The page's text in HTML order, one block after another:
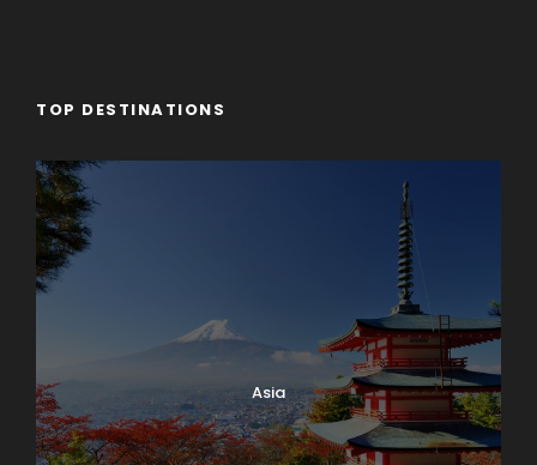
TOP DESTINATIONS
Asia